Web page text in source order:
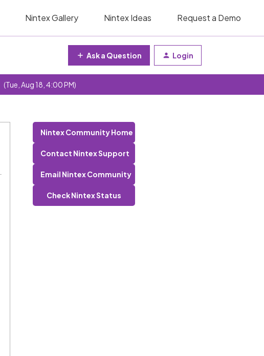
Nintex Gallery Nintex Ideas Request a Demo
Ask a Question Login
(Tue, Aug 18, 4:00 PM)
Nintex Community Home
Contact Nintex Support
Email Nintex Community
Check Nintex Status